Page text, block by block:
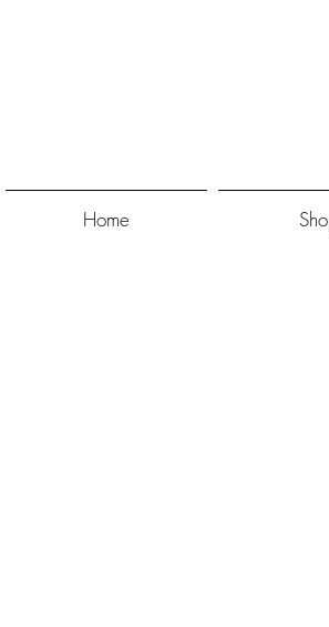
Home